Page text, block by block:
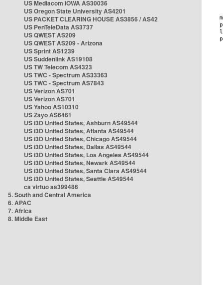
US Mediacom IOWA AS30036
US Oregon State University AS4201
US PACKET CLEARING HOUSE AS3856 / AS42
US PenTeleData AS3737
US QWEST AS209
US QWEST AS209 - Arizona
US Sprint AS1239
US Suddenlink AS19108
US TW Telecom AS4323
US TWC - Spectrum AS33363
US TWC - Spectrum AS7843
US Verizon AS701
US Verizon AS701
US Yahoo AS10310
US Zayo AS6461
US i3D United States, Ashburn AS49544
US i3D United States, Atlanta AS49544
US i3D United States, Chicago AS49544
US i3D United States, Dallas AS49544
US i3D United States, Los Angeles AS49544
US i3D United States, Newark AS49544
US i3D United States, Santa Clara AS49544
US i3D United States, Seattle AS49544
ca virtuo as399486
5. South and Central America
6. APAC
7. Africa
8. Middle East